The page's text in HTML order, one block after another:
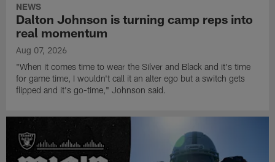
NEWS
Dalton Johnson is turning camp reps into
real momentum
Aug 07, 2026
"When it comes time to wear the Silver and Black and it's time
for game time, I wouldn't call it an alter ego but a switch gets
flipped and it's go-time," Johnson said.